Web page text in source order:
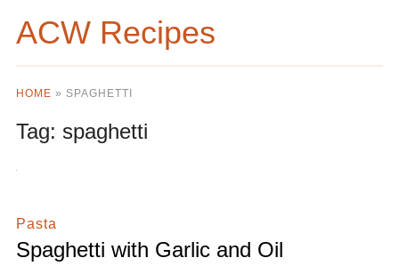
ACW Recipes
HOME » SPAGHETTI
Tag: spaghetti
Pasta
Spaghetti with Garlic and Oil